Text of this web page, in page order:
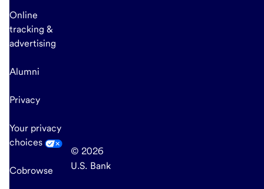
Online
tracking &
advertising
Alumni
Privacy
Your privacy
choices
Cobrowse
© 2026
U.S. Bank